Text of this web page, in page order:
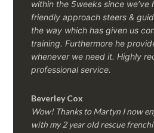
within the 5weeks since we’ve
friendly approach steers &
the way which has given us
training. Furthermore he
whenever we need it. Highly
professional service.
Beverley Cox
Wow! Thanks to Martyn I now
with my 2 year old rescue